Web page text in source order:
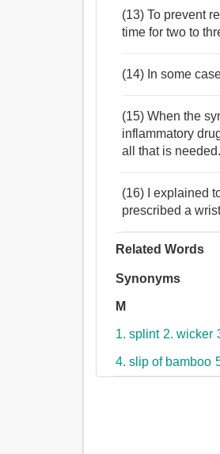
(13) To prevent
time for two to
(14) In some
(15) When the
inflammatory
all that is needed.
(16) I explained
prescribed a
Related Words
Synonyms
M
1. splint 2. wicker
4. slip of bamboo